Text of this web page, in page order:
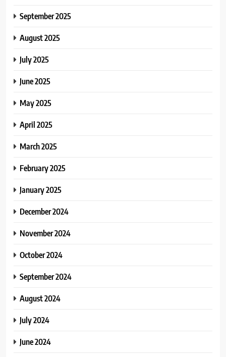
September 2025
August 2025
July 2025
June 2025
May 2025
April 2025
March 2025
February 2025
January 2025
December 2024
November 2024
October 2024
September 2024
August 2024
July 2024
June 2024